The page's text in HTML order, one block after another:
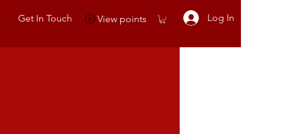
Get In Touch View points Log In